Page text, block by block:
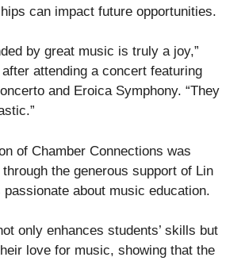
can impact future opportunities.
by great music is truly a joy,”
attending a concert featuring
and Eroica Symphony. “They
of Chamber Connections was
the generous support of Lin
passionate about music education.
only enhances students’ skills but
love for music, showing that the